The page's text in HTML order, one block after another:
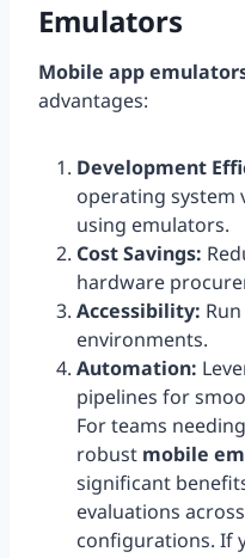
Emulators
Mobile app
advantages:
Development
operating system
using emulators.
Cost Savings:
hardware
Accessibility: Run
environments.
Automation:
pipelines for
For teams
robust mobile
significant
evaluations
configurations. If